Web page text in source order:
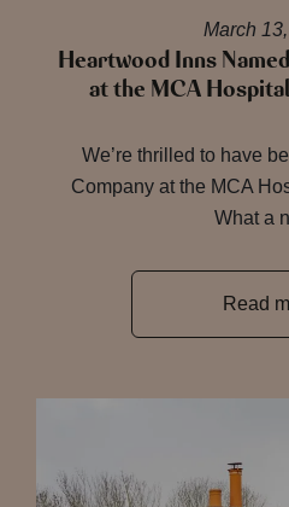
March
Heartwood Inns
at the MCA
We’re thrilled to have
Company at the MCA
What a
Read